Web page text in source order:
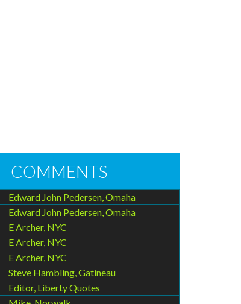
COMMENTS
Edward John Pedersen, Omaha
Edward John Pedersen, Omaha
E Archer, NYC
E Archer, NYC
E Archer, NYC
Steve Hambling, Gatineau
Editor, Liberty Quotes